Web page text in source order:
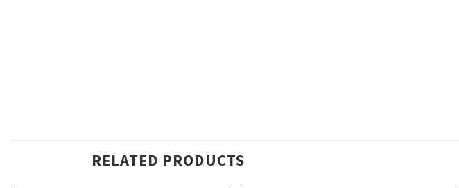
RELATED PRODUCTS